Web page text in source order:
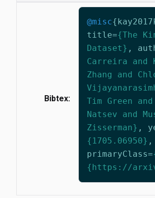
Bibtex:
@misc{
title={The
Dataset} ,
Carreira and
Zhang and
Tim Green
Natsev and
Zisserman} ,
{1705.06950} ,
primaryClass=
{https://